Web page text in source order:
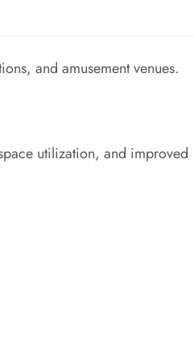
and amusement venues.
utilization, and improved